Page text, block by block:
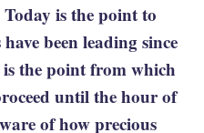
is the point to
been leading since
the point from which
until the hour of
of how precious